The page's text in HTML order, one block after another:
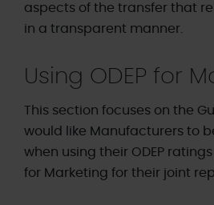
aspects of the transfer that
in a transparent manner.
Using ODEP for
This section focuses on the
would like Manufacturers to
when using their ODEP
for Marketing for their joint